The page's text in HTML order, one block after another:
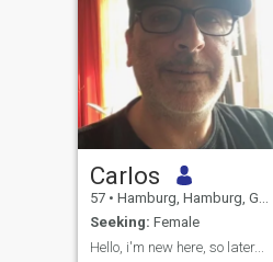
Carlos
57 • Hamburg, Hamburg, Germany
Seeking: Female
Hello, i'm new here, so later...